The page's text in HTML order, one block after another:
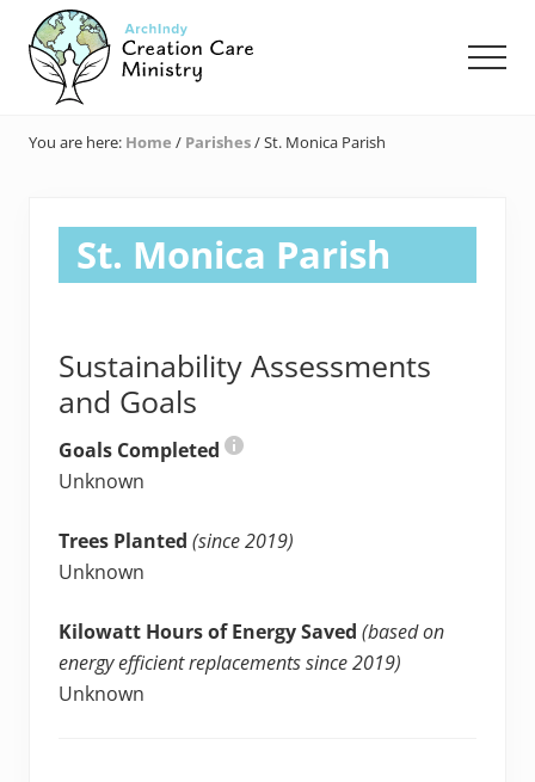
Menu
main
content
primary
sidebar
footer
Care
Archdiocese
Indianapolis
You are here: Home / Parishes/St. Monica Parish
St. Monica Parish
Sustainability Assessments
and Goals
Goals Completed
Unknown
Trees Planted (since 2019)
Unknown
Kilowatt Hours of Energy Saved (based on
energy efficient replacements since 2019)
Unknown